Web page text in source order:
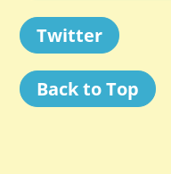
Twitter
Back to Top